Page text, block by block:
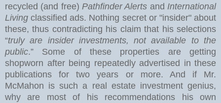
recycled (and free) Pathfinder Alerts and International
Living classified ads. Nothing secret or "insider" about
these, thus contradicting his claim that his selections
“truly are insider investments, not available to the
public.” Some of these properties are getting
shopworn after being repeatedly advertised in these
publications for two years or more.
And if Mr.
McMahon is such a real estate investment genius,
why are most of his recommendations his own